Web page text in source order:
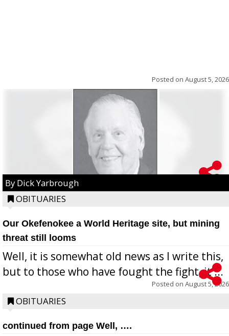
Posted on August 5, 2026
By Dick Yarbrough
OBITUARIES
Our Okefenokee a World Heritage site, but mining
threat still looms
Well, it is somewhat old news as I write this,
but to those who have fought the fight, it ...
Posted on August 5, 2026
OBITUARIES
continued from page Well, ….